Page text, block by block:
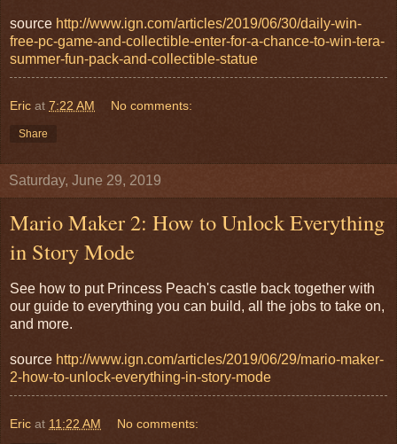
source http://www.ign.com/articles/2019/06/30/daily-win-
free-pc-game-and-collectible-enter-for-a-chance-to-win-tera-
summer-fun-pack-and-collectible-statue
Eric at 7:22 AM No comments:
Share
Saturday, June 29, 2019
Mario Maker 2: How to Unlock Everything
in Story Mode
See how to put Princess Peach's castle back together with
our guide to everything you can build, all the jobs to take on,
and more.
source http://www.ign.com/articles/2019/06/29/mario-maker-
2-how-to-unlock-everything-in-story-mode
Eric at 11:22 AM No comments: